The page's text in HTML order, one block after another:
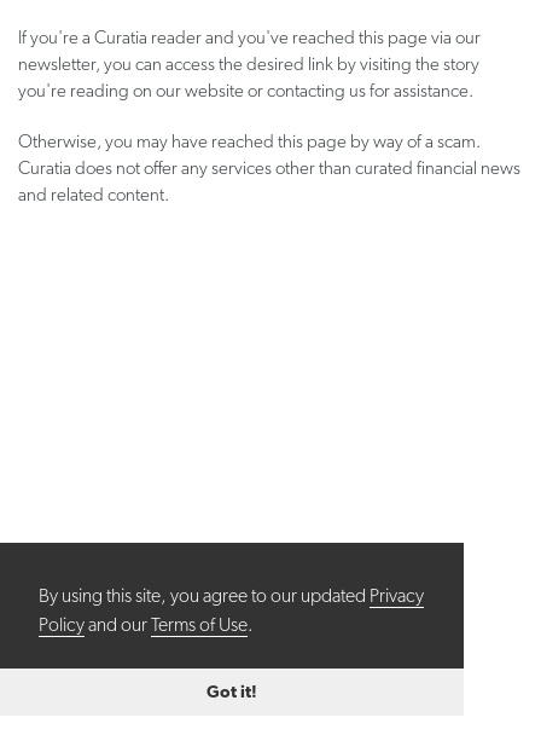
By using this site, you agree to our updated Privacy
Policyand ourTerms of Use.
Got it!
If you're a Curatia reader and you've reached this page via our
newsletter, you can access the desired link by visiting the story
you're reading on our website or contacting us for assistance.
Otherwise, you may have reached this page by way of a scam.
Curatia does not offer any services other than curated financial news
and related content.